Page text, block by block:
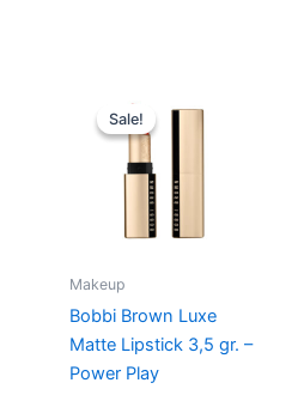
Sale!
Sale!
Makeup
Bobbi Brown Luxe
Matte Lipstick 3,5 gr. –
Power Play
price
was:
355,00 kr..